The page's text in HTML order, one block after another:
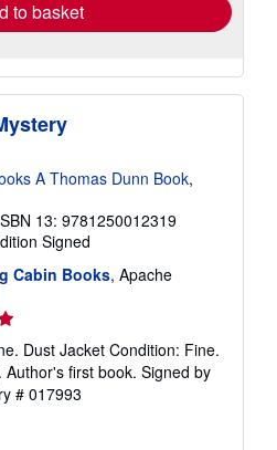
to basket
A Thomas Dunn Book,
13: 9781250012319
Signed
Cabin Books, Apache
Dust Jacket Condition: Fine.
first book. Signed by
# 017993